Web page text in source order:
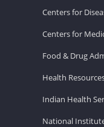
Centers for
Centers for
Food & Drug
Health
Indian Health
National